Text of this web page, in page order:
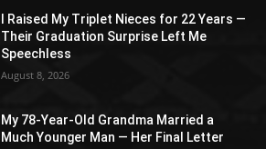
I Raised My Triplet Nieces for 22 Years —
Their Graduation Surprise Left Me
Speechless
August 8, 2026
My 78-Year-Old Grandma Married a
Much Younger Man — Her Final Letter